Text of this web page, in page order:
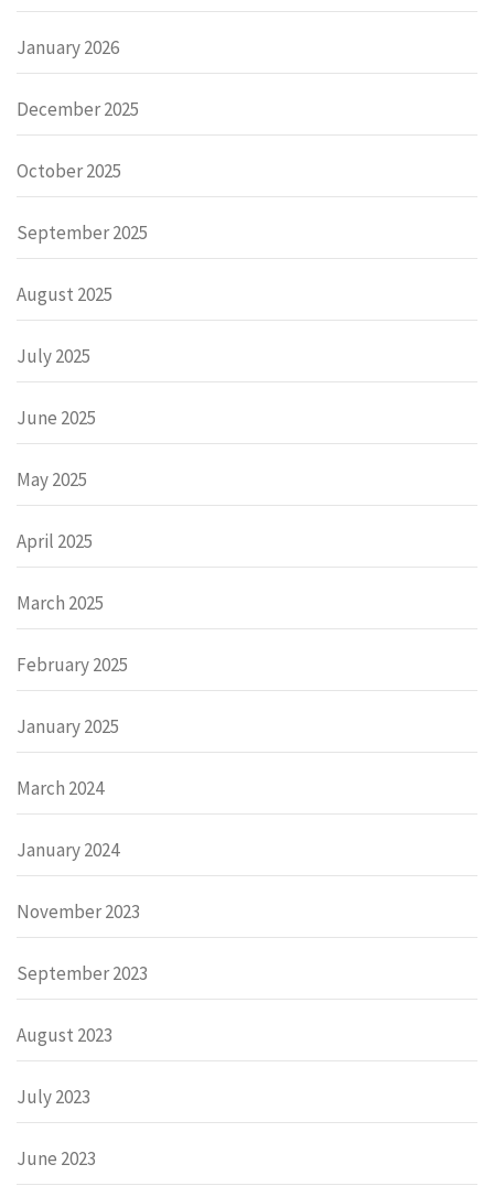
January 2026
December 2025
October 2025
September 2025
August 2025
July 2025
June 2025
May 2025
April 2025
March 2025
February 2025
January 2025
March 2024
January 2024
November 2023
September 2023
August 2023
July 2023
June 2023